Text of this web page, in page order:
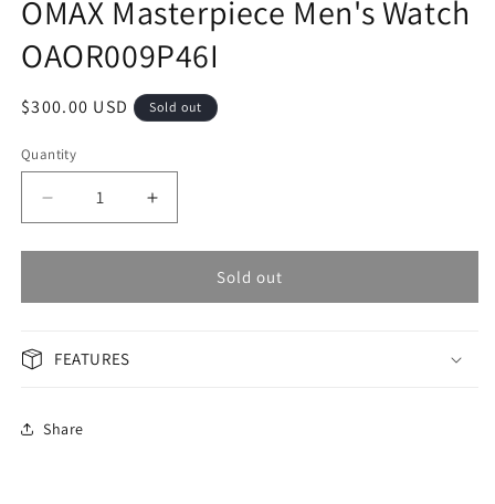
OMAX Masterpiece Men's Watch
OAOR009P46I
Regular
$300.00 USD Sold out
Quantity
Decrease
quantity
for
Masterpiece
OAOR009P46I
Increase
quantity
for
Masterpiece
Sold out
FEATURES
Share